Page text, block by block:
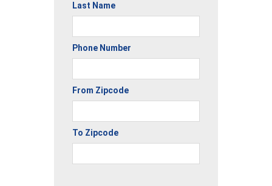
Last Name
Phone Number
From Zipcode
To Zipcode